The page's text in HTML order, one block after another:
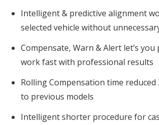
Intelligent & predictive alignment
selected vehicle without
Compensate, Warn & Alert let’s
work fast with professional results
Rolling Compensation time reduced
to previous models
Intelligent shorter procedure for